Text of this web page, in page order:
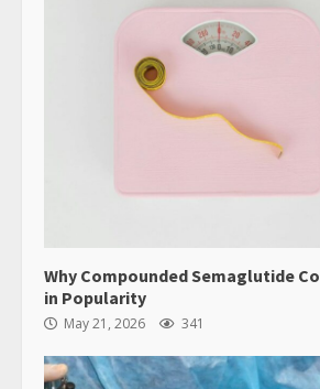
Why Compounded Semaglutide
in Popularity
May 21, 2026 341